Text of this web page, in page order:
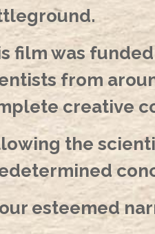
film was
from
creative
the
esteemed